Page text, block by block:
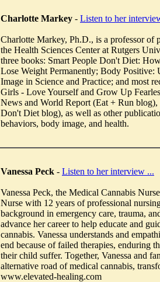
Charlotte Markey - Listen to her
Charlotte Markey, Ph.D., is a professor
the Health Sciences Center at Rutgers
three books: Smart People Don't Diet:
Lose Weight Permanently; Body
Image in Science and Practice; and most
Girls - Love Yourself and Grow Up
News and World Report (Eat + Run
Don't Diet blog), as well as other
behaviors, body image, and health.
Vanessa Peck - Listen to her interview ...
Vanessa Peck, the Medical Cannabis
Nurse with 12 years of professional
background in emergency care, trauma,
advance her career to help educate and
cannabis. Vanessa understands and
end because of failed therapies, enduring
their child suffer. Together, Vanessa and
alternative road of medical cannabis,
www.elevated-healing.com